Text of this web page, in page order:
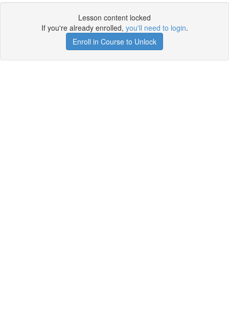
Lesson content locked
If you're already enrolled, you'll need to login.
Enroll in Course to Unlock